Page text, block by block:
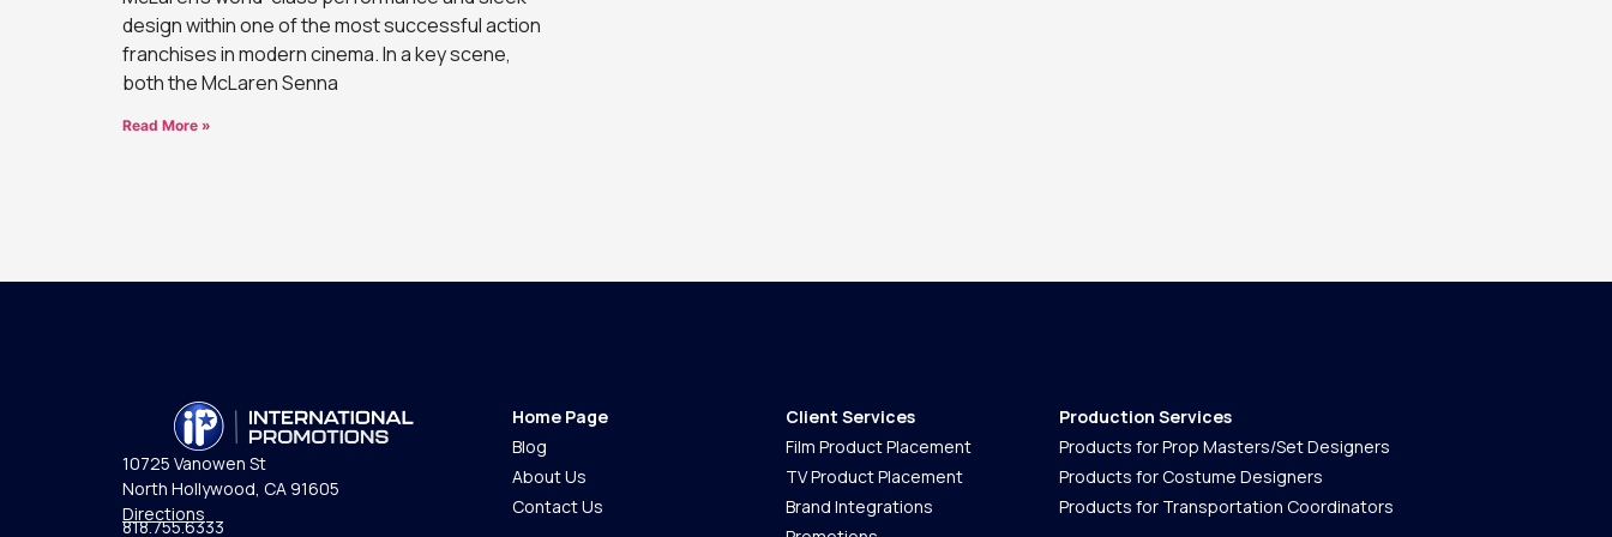
design within one of the most successful action
franchises in modern cinema. In a key scene,
both the McLaren Senna
Read More »
10725 Vanowen St
North Hollywood, CA 91605
Directions
818.755.6333
Home Page
Blog
About Us
Contact Us
Client Services
Film Product Placement
TV Product Placement
Brand Integrations
Production Services
Products for Prop Masters/Set Designers
Products for Costume Designers
Products for Transportation Coordinators